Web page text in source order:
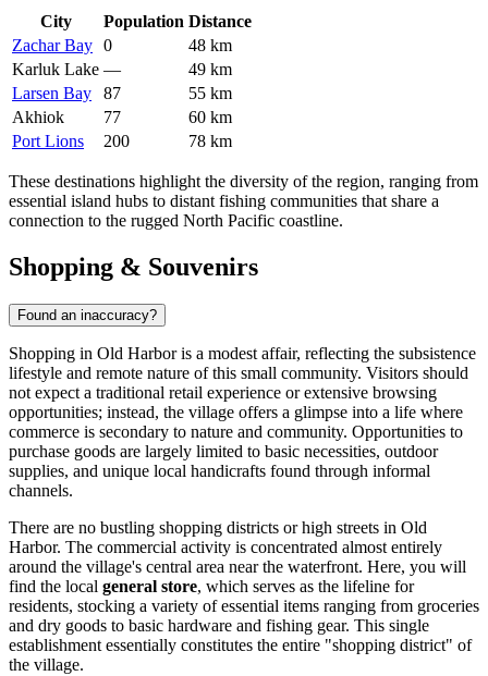
City Population Distance
Zachar Bay 0
48 km
Karluk Lake —
49 km
Larsen Bay
87
55 km
Akhiok
77
60 km
Port Lions
200 78 km
These destinations highlight the diversity of the region, ranging from
essential island hubs to distant fishing communities that share a
connection to the rugged North Pacific coastline.
Shopping & Souvenirs
Found an inaccuracy?
Shopping in Old Harbor is a modest affair, reflecting the subsistence
lifestyle and remote nature of this small community. Visitors should
not expect a traditional retail experience or extensive browsing
opportunities; instead, the village offers a glimpse into a life where
commerce is secondary to nature and community. Opportunities to
purchase goods are largely limited to basic necessities, outdoor
supplies, and unique local handicrafts found through informal
channels.
There are no bustling shopping districts or high streets in Old
Harbor. The commercial activity is concentrated almost entirely
around the village's central area near the waterfront. Here, you will
find the local general store, which serves as the lifeline for
residents, stocking a variety of essential items ranging from groceries
and dry goods to basic hardware and fishing gear. This single
establishment essentially constitutes the entire "shopping district" of
the village.